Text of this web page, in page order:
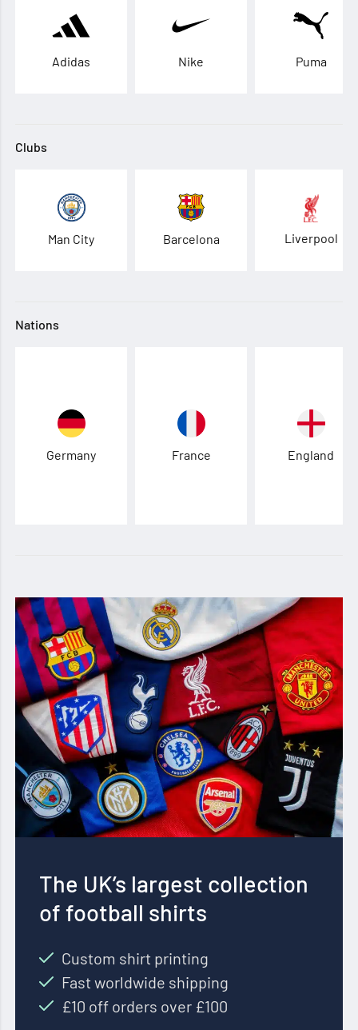
Adidas Nike Puma
Clubs
Man City Barcelona Liverpool
Nations
Germany France England
The UK’s largest collection
of football shirts
Custom shirt printing
Fast worldwide shipping
£10 off orders over £100